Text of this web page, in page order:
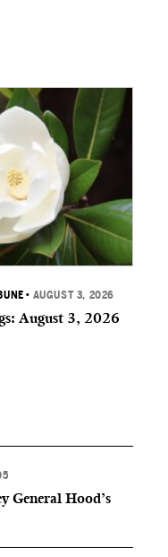
• AUGUST 3, 2026
August 3, 2026
General Hood’s